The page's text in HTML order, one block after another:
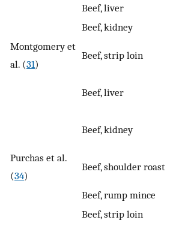
Beef, liver
Beef, kidney
Montgomery et
al. (31)
Beef, strip loin
Beef, liver
Beef, kidney
Purchas et al.
(34)
Beef, shoulder roast
Beef, rump mince
Beef, strip loin